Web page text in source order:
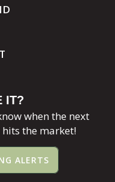
IT?
when the next
the market!
ALERTS